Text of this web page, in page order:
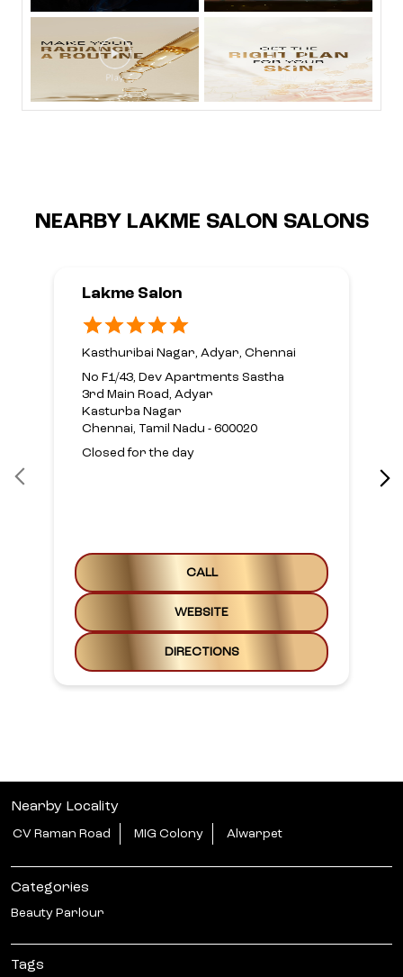
NEARBY LAKME SALON SALONS
Lakme Salon
Kasthuribai Nagar, Adyar, Chennai
No F1/43, Dev Apartments Sastha
3rd Main Road, Adyar
Kasturba Nagar
Chennai, Tamil Nadu - 600020
Closed for the day
CALL
WEBSITE
DIRECTIONS
Nearby Locality
CV Raman Road MIG Colony Alwarpet
Categories
Beauty Parlour
Tags